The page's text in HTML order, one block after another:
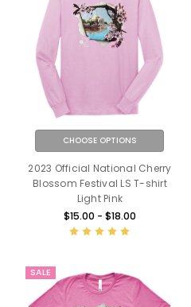
CHOOSE OPTIONS
2023 Official National Cherry
Blossom Festival LS T-shirt
Light Pink
$15.00 - $18.00
SALE